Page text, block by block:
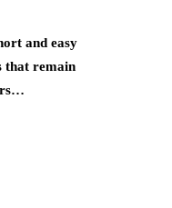
and easy
that remain